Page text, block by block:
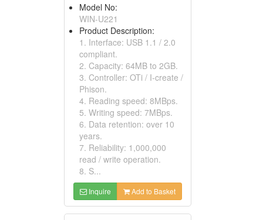
Model No:
WIN-U221
Product Description:
1. Interface: USB 1.1 / 2.0
compliant.
2. Capacity: 64MB to 2GB.
3. Controller: OTi / I-create /
Phison.
4. Reading speed: 8MBps.
5. Writing speed: 7MBps.
6. Data retention: over 10
years.
7. Reliability: 1,000,000
read / write operation.
8. S...
Inquire Add to Basket